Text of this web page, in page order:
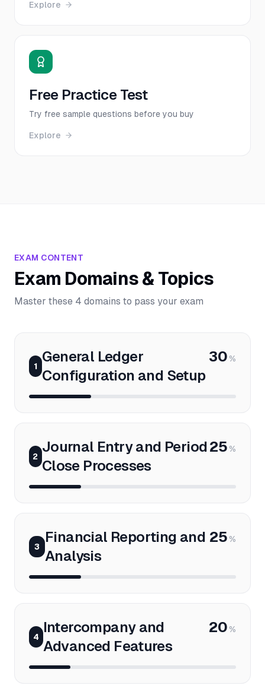
Explore
Free Practice Test
Try free sample questions before you buy
Explore
EXAM CONTENT
Exam Domains & Topics
Master these 4 domains to pass your exam
1
General Ledger
Configuration and Setup
30 %
2
Journal Entry and Period
Close Processes
25 %
3
Financial Reporting and
Analysis
25 %
4
Intercompany and
Advanced Features
20 %